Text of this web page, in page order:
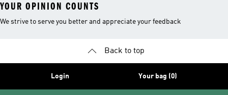
YOUR OPINION COUNTS
We strive to serve you better and appreciate your feedback
Back to top
Login Your bag (0)